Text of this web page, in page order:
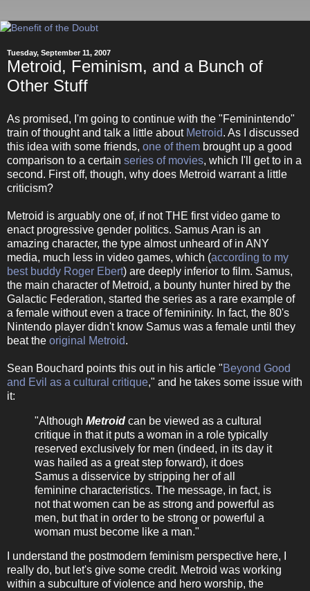
Tuesday, September 11, 2007
Metroid, Feminism, and a Bunch of
Other Stuff
As promised, I'm going to continue with the "Feminintendo"
train of thought and talk a little about Metroid. As I discussed
this idea with some friends, one of them brought up a good
comparison to a certain series of movies, which I'll get to in a
second. First off, though, why does Metroid warrant a little
criticism?
Metroid is arguably one of, if not THE first video game to
enact progressive gender politics. Samus Aran is an
amazing character, the type almost unheard of in ANY
media, much less in video games, which (according to my
best buddy Roger Ebert) are deeply inferior to film. Samus,
the main character of Metroid, a bounty hunter hired by the
Galactic Federation, started the series as a rare example of
a female without even a trace of femininity. In fact, the 80's
Nintendo player didn't know Samus was a female until they
beat the original Metroid.
Sean Bouchard points this out in his article "Beyond Good
and Evil as a cultural critique," and he takes some issue with
it:
"Although Metroid can be viewed as a cultural
critique in that it puts a woman in a role typically
reserved exclusively for men (indeed, in its day it
was hailed as a great step forward), it does
Samus a disservice by stripping her of all
feminine characteristics. The message, in fact, is
not that women can be as strong and powerful as
men, but that in order to be strong or powerful a
woman must become like a man."
I understand the postmodern feminism perspective here, I
really do, but let's give some credit. Metroid was working
within a subculture of violence and hero worship, the